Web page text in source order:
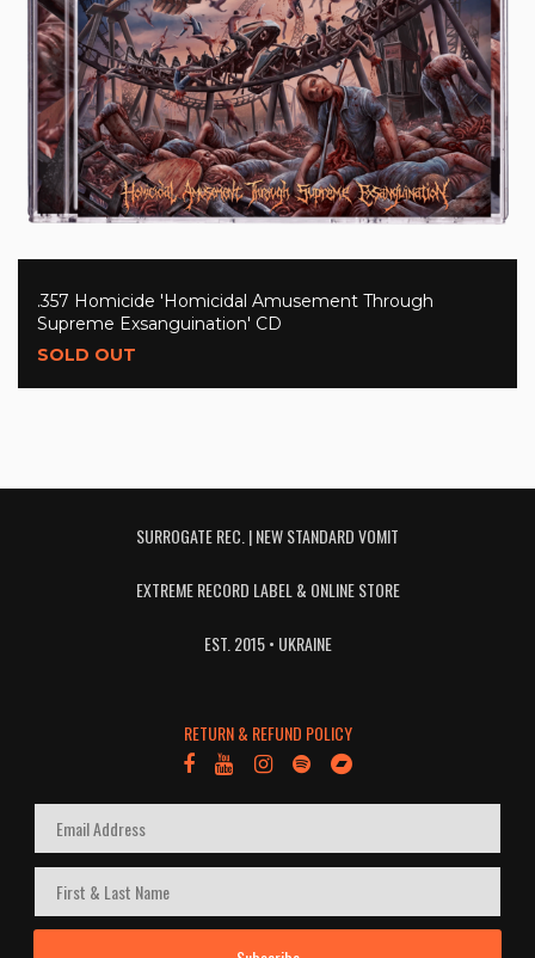
.357 Homicide 'Homicidal Amusement Through
Supreme Exsanguination' CD
SOLD OUT
SURROGATE REC. | NEW STANDARD VOMIT
EXTREME RECORD LABEL & ONLINE STORE
EST. 2015 • UKRAINE
RETURN & REFUND POLICY